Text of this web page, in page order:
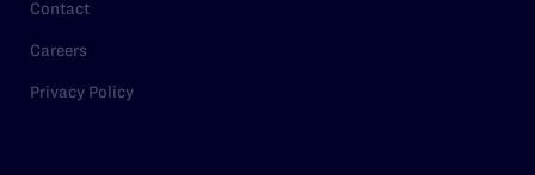
Contact
Careers
Privacy Policy